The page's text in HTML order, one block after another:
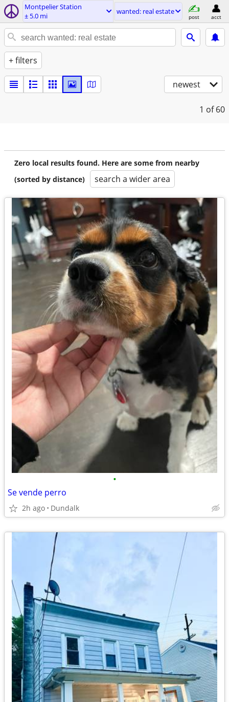
Montpelier Station
± 5.0 mi
wanted: real estate
post acct
+ filters
newest
1 of 60
Zero local results found. Here are some from nearby
(sorted by distance)
search a wider area
•
Se vende perro
2h ago Dundalk